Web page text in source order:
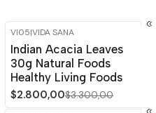
-15%
VI05|VIDA SANA
Indian Acacia Leaves
30g Natural Foods
Healthy Living Foods
$2.800,00$3.300,00